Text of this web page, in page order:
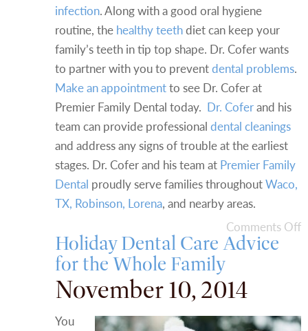
infection. Along with a good oral hygiene
routine, the healthy teethdiet can keep your
family’s teeth in tip top shape. Dr. Cofer wants
to partner with you to preventdental problems.
Make an appointmentto see Dr. Cofer at
Premier Family Dental today. Dr. Coferand his
team can provide professional dental cleanings
and address any signs of trouble at the earliest
stages. Dr. Cofer and his team at Premier Family
Dental proudly serve families throughoutWaco,
TX, Robinson, Lorena, and nearby areas.
Comments Off
Holiday Dental Care Advice
for the Whole Family
November 10, 2014
You